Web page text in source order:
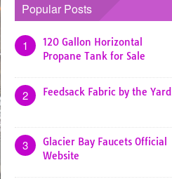
Popular Posts
1
120 Gallon Horizontal
Propane Tank for Sale
2 Feedsack Fabric by the Yard
3
Glacier Bay Faucets Official
Website